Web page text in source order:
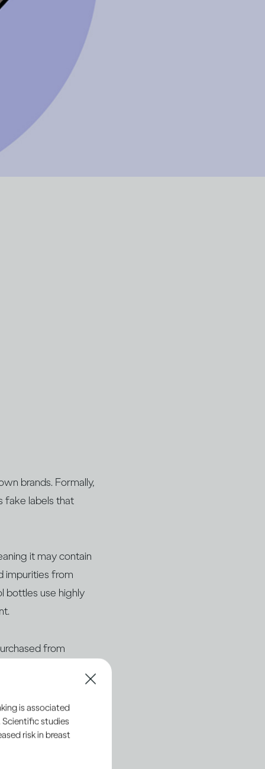
brands. Formally,
fake labels that
it may contain
impurities from
bottles use highly
from
is associated
Scientific studies
risk in breast